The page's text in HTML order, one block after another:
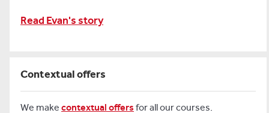
Read Evan's story
Contextual offers
We make contextual offers for all our courses.